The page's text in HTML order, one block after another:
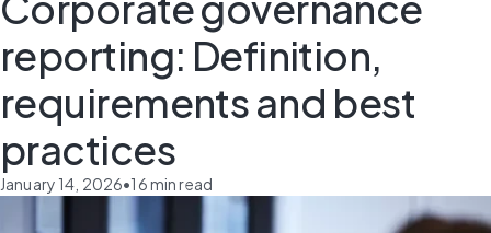
reporting: Definition,
requirements and best
practices
January 14, 2026•16min read